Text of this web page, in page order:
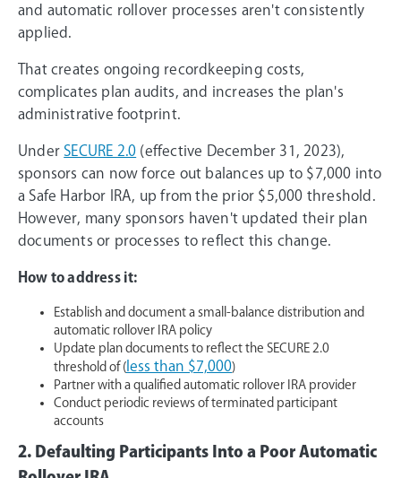
and automatic rollover processes aren't consistently
applied.
That creates ongoing recordkeeping costs,
complicates plan audits, and increases the plan's
administrative footprint.
Under SECURE 2.0 (effective December 31, 2023),
sponsors can now force out balances up to $7,000 into
a Safe Harbor IRA, up from the prior $5,000 threshold.
However, many sponsors haven't updated their plan
documents or processes to reflect this change.
How to address it:
Establish and document a small-balance distribution and
automatic rollover IRA policy
Update plan documents to reflect the SECURE 2.0
threshold of ( less than $7,000)
Partner with a qualified automatic rollover IRA provider
Conduct periodic reviews of terminated participant
accounts
2. Defaulting Participants Into a Poor Automatic